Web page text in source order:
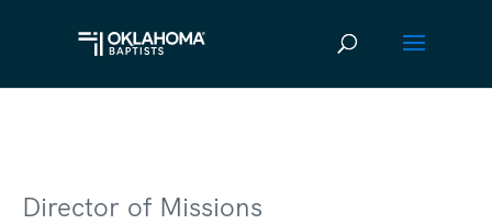
Director of Missions